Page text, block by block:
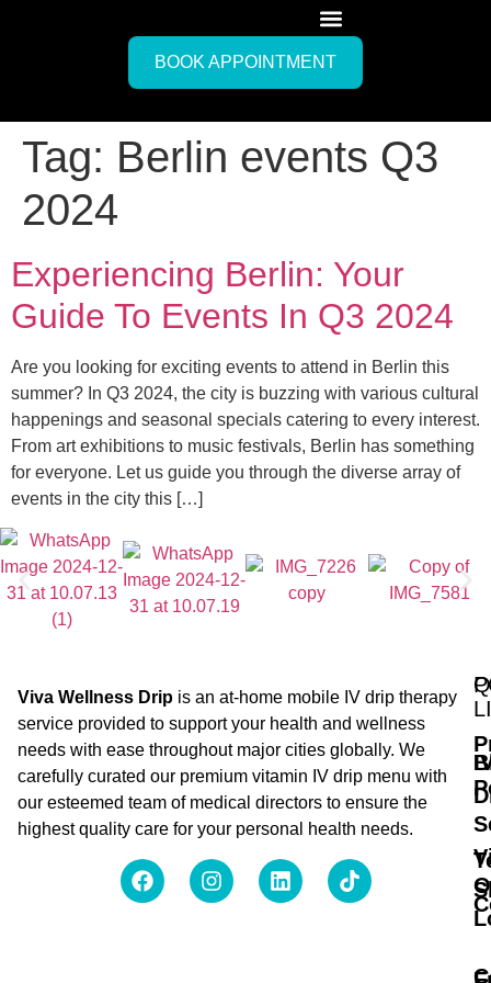
BOOK APPOINTMENT
Tag: Berlin events Q3
2024
Experiencing Berlin: Your
Guide To Events In Q3 2024
Are you looking for exciting events to attend in Berlin this
summer? In Q3 2024, the city is buzzing with various cultural
happenings and seasonal specials catering to every interest.
From art exhibitions to music festivals, Berlin has something
for everyone. Let us guide you through the diverse array of
events in the city this […]
Viva Wellness Drip is an at-home mobile IV drip therapy
service provided to support your health and wellness
needs with ease throughout major cities globally. We
carefully curated our premium vitamin IV drip menu with
our esteemed team of medical directors to ensure the
highest quality care for your personal health needs.